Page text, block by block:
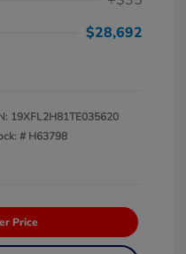
$28,692
19XFL2H81TE035620
# H63798
Price